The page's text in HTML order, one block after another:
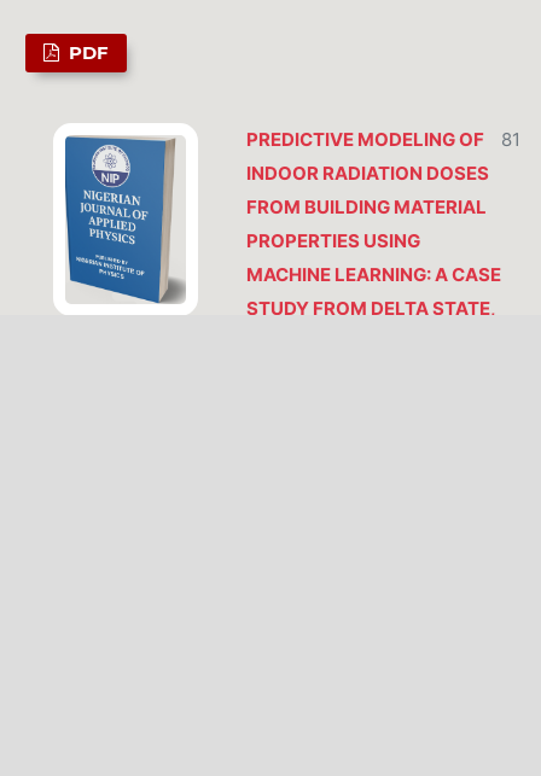
PDF
PREDICTIVE MODELING OF
INDOOR RADIATION DOSES
FROM BUILDING MATERIAL
PROPERTIES USING
MACHINE LEARNING: A CASE
STUDY FROM DELTA STATE,
81